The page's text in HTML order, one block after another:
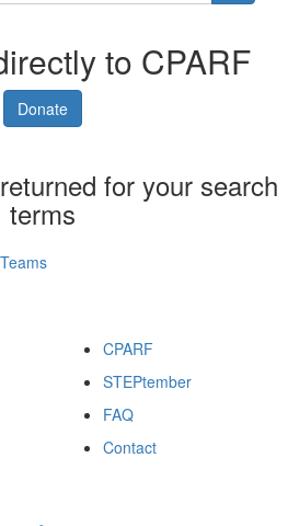
to CPARF
Donate
for your search
terms
Teams
CPARF
STEPtember
FAQ
Contact